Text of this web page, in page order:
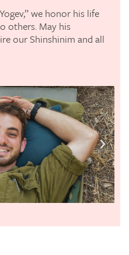
we honor his life
others. May his
our Shinshinim and all